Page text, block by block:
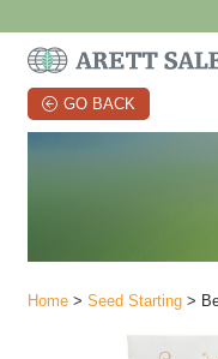
GO BACK
Home > Seed Starting >